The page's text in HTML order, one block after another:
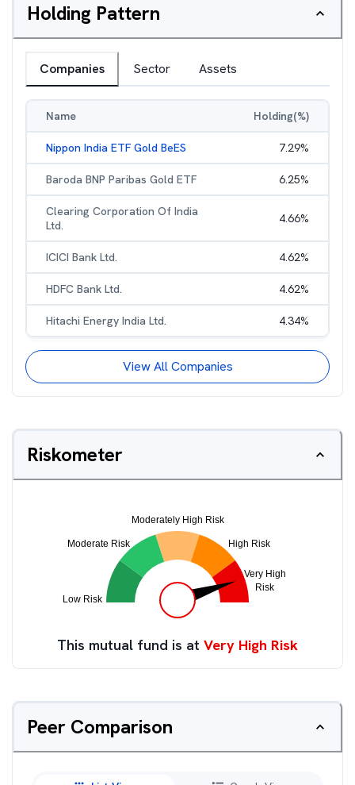
Holding Pattern
Companies Sector Assets
Name Holding(%)
Nippon India ETF Gold BeES 7.29%
Baroda BNP Paribas Gold ETF 6.25%
Clearing Corporation Of India
Ltd.
4.66%
ICICI Bank Ltd. 4.62%
HDFC Bank Ltd. 4.62%
Hitachi Energy India Ltd. 4.34%
View All Companies
Riskometer
This mutual fund is at Very High Risk
Peer Comparison